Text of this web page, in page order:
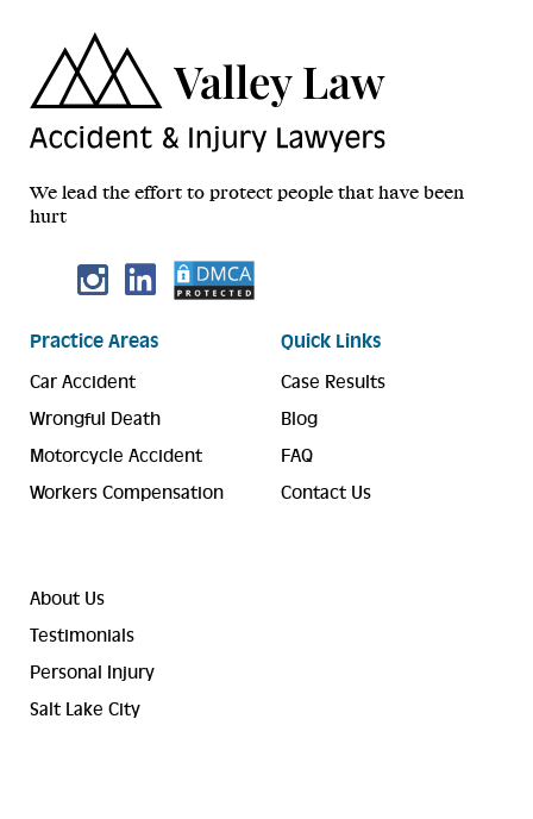
We lead the effort to protect people that have been
hurt
Practice Areas
Car Accident
Wrongful Death
Motorcycle Accident
Workers Compensation
Quick Links
Case Results
Blog
FAQ
Contact Us
About Us
Testimonials
Personal Injury
Salt Lake City